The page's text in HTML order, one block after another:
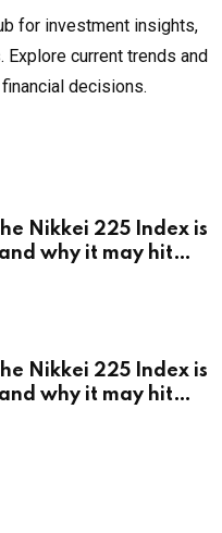
for investment insights,
Explore current trends and
decisions.
Nikkei 225 Index is
why it may hit
Nikkei 225 Index is
why it may hit